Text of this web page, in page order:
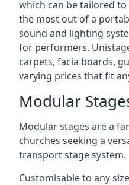
which can be tailored to
the most out of a
sound and lighting
for performers.
carpets, facia boards,
varying prices that fit
Modular
Modular stages are a
churches seeking a
transport stage system.
Customisable to any